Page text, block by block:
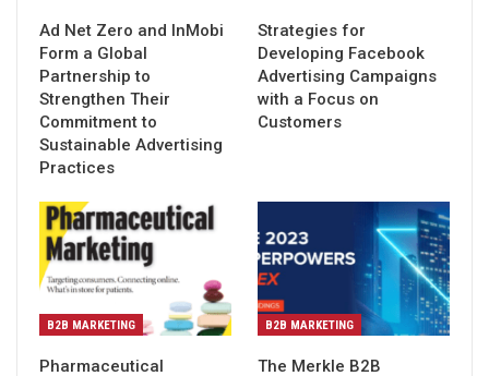
Ad Net Zero and InMobi
Form a Global
Partnership to
Strengthen Their
Commitment to
Sustainable Advertising
Practices
Strategies for
Developing Facebook
Advertising Campaigns
with a Focus on
Customers
B2B MARKETING
Pharmaceutical
B2B MARKETING
The Merkle B2B